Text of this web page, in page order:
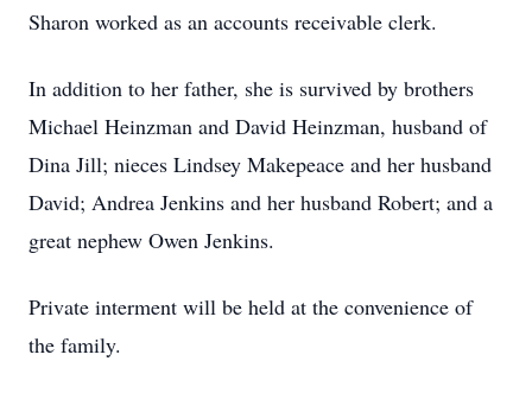
Sharon worked as an accounts receivable clerk.
In addition to her father, she is survived by brothers
Michael Heinzman and David Heinzman, husband of
Dina Jill; nieces Lindsey Makepeace and her husband
David; Andrea Jenkins and her husband Robert; and a
great nephew Owen Jenkins.
Private interment will be held at the convenience of
the family.